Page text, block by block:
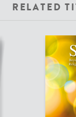
RELATED